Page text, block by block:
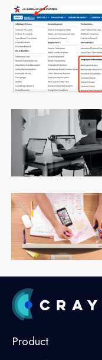
Product